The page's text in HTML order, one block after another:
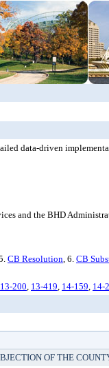
data-driven
and the BHD
CB Resolution, 6. CB
13-200, 13-419, 14-159, 14-
OF THE